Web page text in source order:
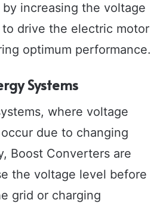
increasing the voltage
drive the electric motor
optimum performance.
Systems
where voltage
due to changing
Boost Converters are
the voltage level before
grid or charging